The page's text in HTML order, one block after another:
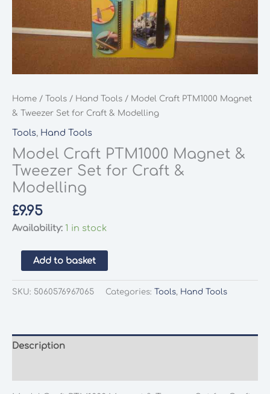
Home / Tools / Hand Tools / Model Craft PTM1000 Magnet
& Tweezer Set for Craft & Modelling
Tools, Hand Tools
Model Craft PTM1000 Magnet &
Tweezer Set for Craft &
Modelling
£9.95
Availability: 1 in stock
Model
Craft
PTM1000
Set
Add to basket
SKU: 5060576967065 Categories: Tools, Hand Tools
Description